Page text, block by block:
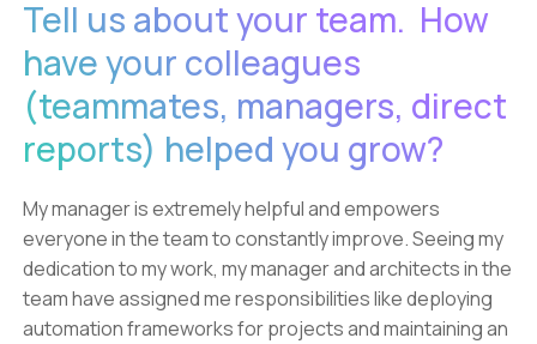
Tell us about your team. How
have your colleagues
(teammates, managers, direct
reports) helped you grow?
My manager is extremely helpful and empowers
everyone in the team to constantly improve. Seeing my
dedication to my work, my manager and architects in the
team have assigned me responsibilities like deploying
automation frameworks for projects and maintaining an